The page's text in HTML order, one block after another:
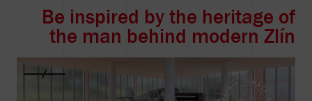
Be inspired by the heritage of
the man behind modern Zlín